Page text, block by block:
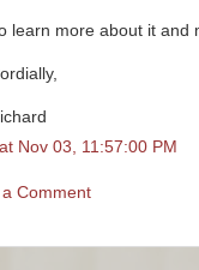
learn more about it and
Nov 03, 11:57:00 PM
a Comment